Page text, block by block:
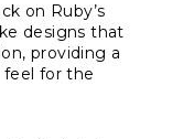
on Ruby’s
designs that
providing a
for the